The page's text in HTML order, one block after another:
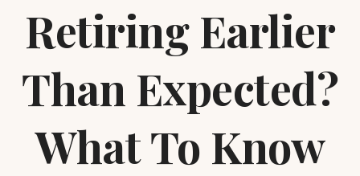
Retiring Earlier
Than Expected?
What To Know